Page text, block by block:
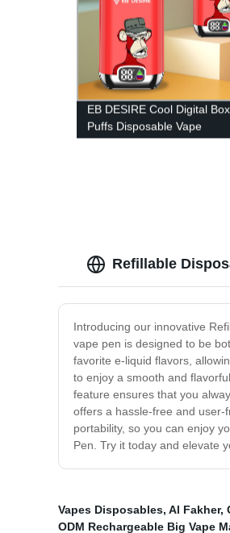
EB DESIRE Cool Digital
Puffs Disposable Vape
Refillable
Introducing our innovative
vape pen is designed to be
favorite e-liquid flavors,
to enjoy a smooth and
feature ensures that you
offers a hassle-free and user-
portability, so you can enjoy
Pen. Try it today and elevate
Vapes Disposables, Al Fakher,
ODM Rechargeable Big Vape